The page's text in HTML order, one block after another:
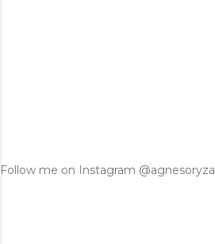
Follow me on Instagram @agnesoryza